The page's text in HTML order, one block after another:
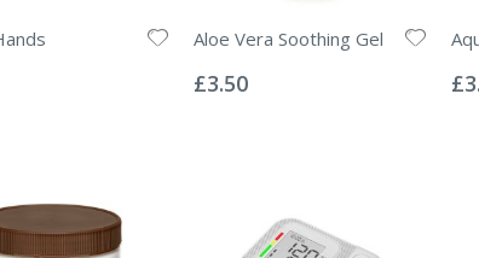
Aloe Vera Soothing Gel
0%
£3.50 0%